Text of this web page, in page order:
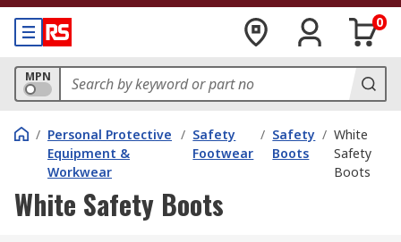
0
MPN
/ Personal Protective
Equipment &
Workwear
/ Safety
Footwear
/ Safety
Boots
/ White
Safety
Boots
White Safety Boots